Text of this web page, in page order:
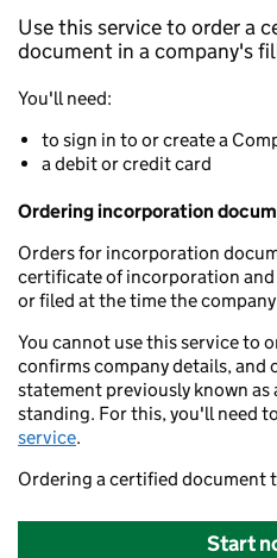
Use this service to order a
document in a company's
You'll need:
to sign in to or create a
a debit or credit card
Ordering incorporation
Orders for incorporation
certificate of incorporation
or filed at the time the
You cannot use this service to
confirms company details, and
statement previously known as
standing. For this, you'll need
service.
Ordering a certified document
Start